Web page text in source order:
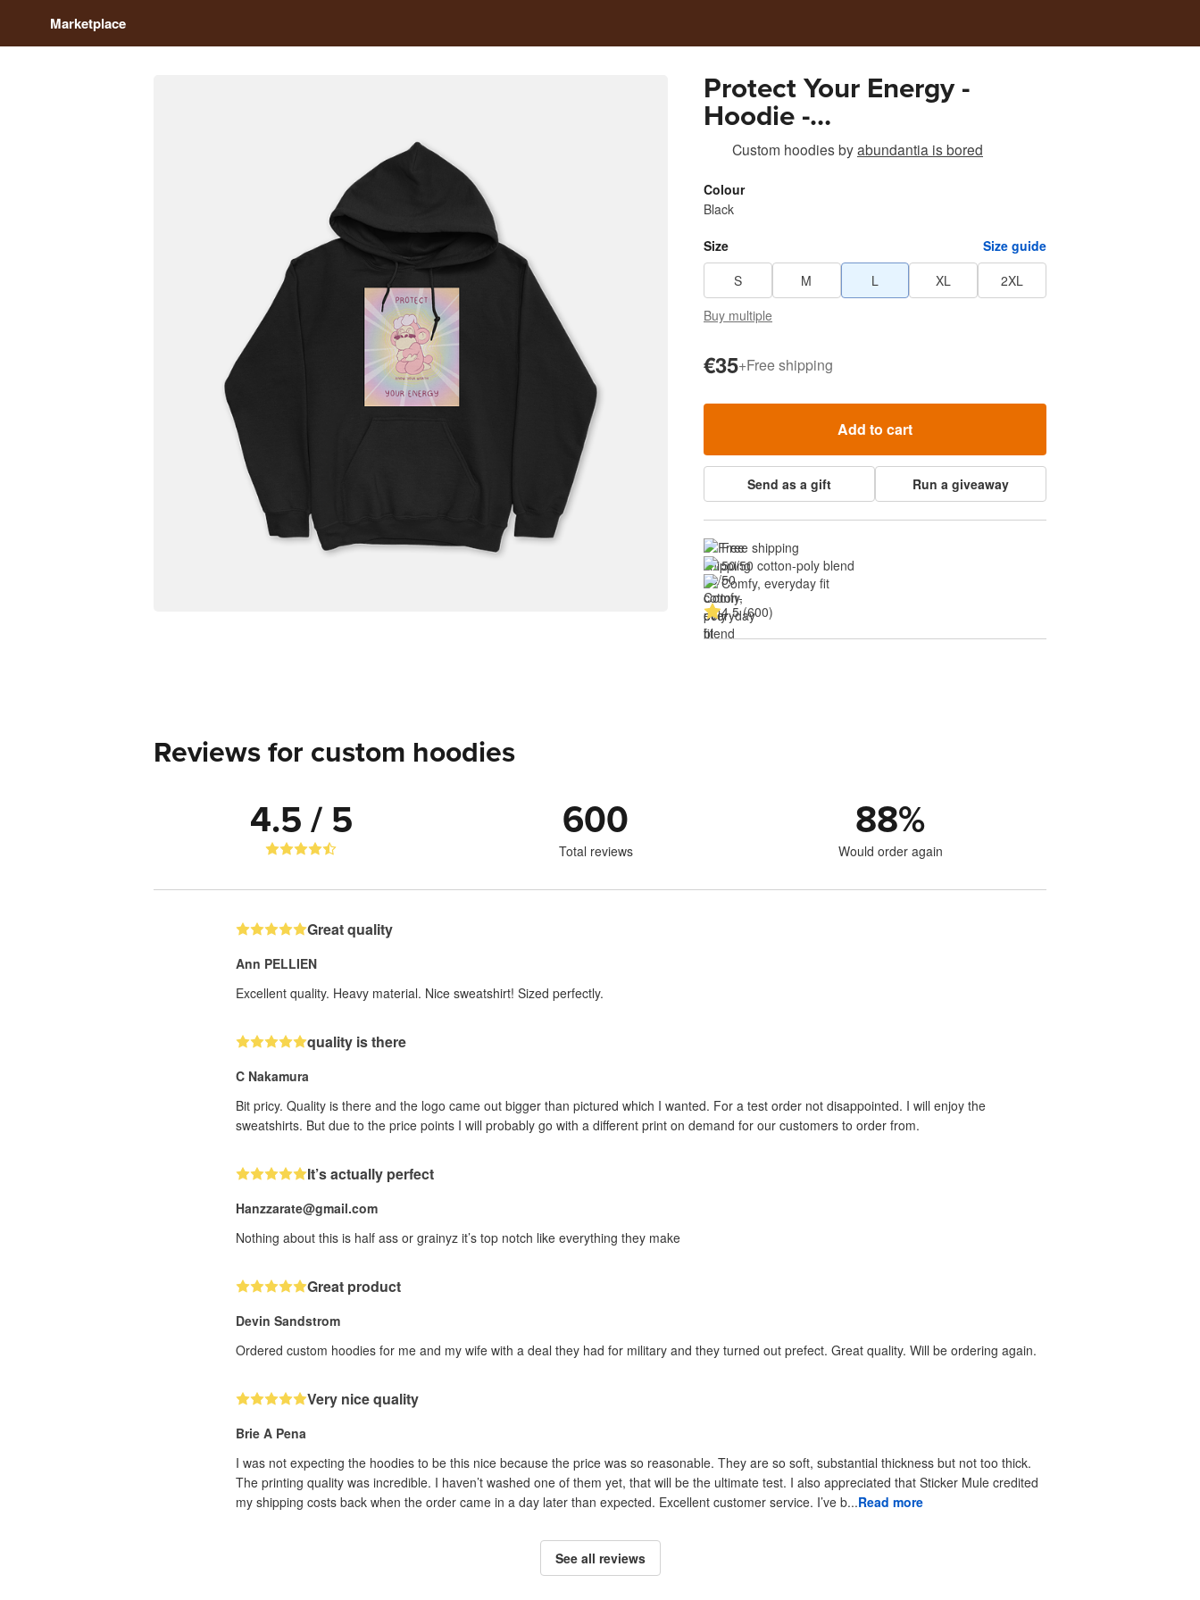
Marketplace
Protect Your Energy -
Hoodie -
@Abundantiaisbored
Custom hoodiesbyabundantia is bored
Colour
Black
Size
Size guide
S
M L XL
2XL
Buy multiple
€35+Free shipping
Add to cart
Send as a gift Run a giveaway
Free shipping
50/50 cotton-poly blend
Comfy, everyday fit
4.5 (600)
Reviews for custom hoodies
4.5 / 5 600
Total reviews
88%
Would order again
Great quality
Ann PELLIEN
Excellent quality. Heavy material. Nice sweatshirt! Sized perfectly.
quality is there
C Nakamura
Bit pricy. Quality is there and the logo came out bigger than pictured which I wanted. For a test order not disappointed. I will enjoy the
sweatshirts. But due to the price points I will probably go with a different print on demand for our customers to order from.
It’s actually perfect
Hanzzarate@gmail.com
Nothing about this is half ass or grainyz it’s top notch like everything they make
Great product
Devin Sandstrom
Ordered custom hoodies for me and my wife with a deal they had for military and they turned out prefect. Great quality. Will be ordering again.
Very nice quality
Brie A Pena
I was not expecting the hoodies to be this nice because the price was so reasonable. They are so soft, substantial thickness but not too thick.
The printing quality was incredible. I haven’t washed one of them yet, that will be the ultimate test. I also appreciated that Sticker Mule credited
my shipping costs back when the order came in a day later than expected. Excellent customer service. I’ve b...Read more
See all reviews